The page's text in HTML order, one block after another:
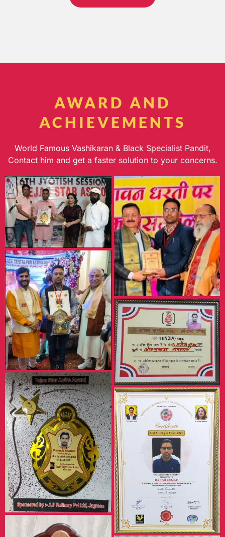
AWARD AND
ACHIEVEMENTS
World Famous Vashikaran & Black Specialist Pandit,
Contact him and get a faster solution to your concerns.